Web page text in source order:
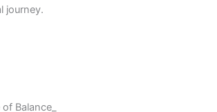
journey.
Balance_